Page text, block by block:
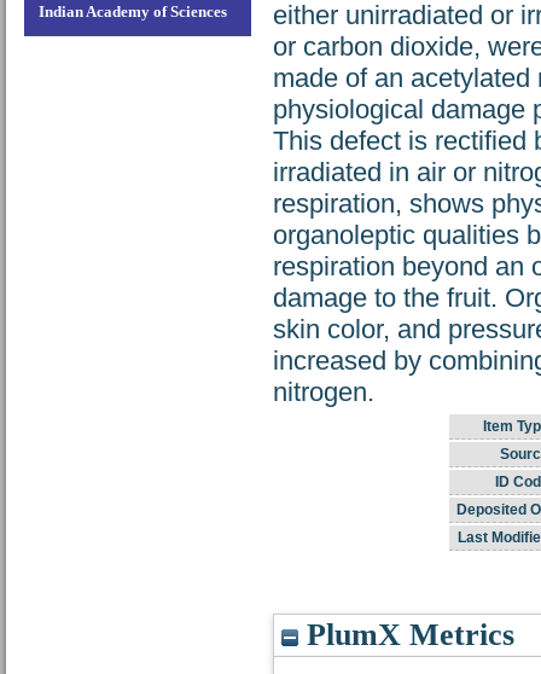
Indian Academy of Sciences
either unirradiated or
or carbon dioxide,
made of an
physiological damage
This defect is rectified
irradiated in air or
respiration, shows
organoleptic qualities
respiration beyond an
damage to the fruit.
skin color, and
increased by
nitrogen.
Item
ID
Deposited
Last
PlumX Metrics